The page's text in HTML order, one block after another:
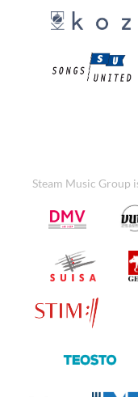
Steam Music